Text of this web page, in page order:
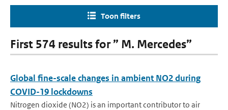
Toon filters
First 574 results for ” M. Mercedes”
Global fine-scale changes in ambient NO2 during
COVID-19 lockdowns
Nitrogen dioxide (NO2) is an important contributor to air